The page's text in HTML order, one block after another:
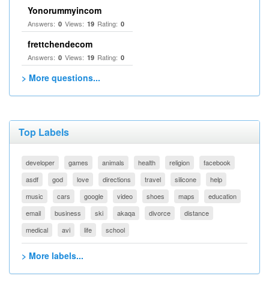
Yonorummyincom
Answers: 0 Views: 19 Rating: 0
frettchendecom
Answers: 0 Views: 19 Rating: 0
> More questions...
Top Labels
developer games animals health religion
facebook
asdf
god love directions travel silicone
help
music
cars google video shoes maps
education
email
business ski akaqa divorce
distance
medical
avi life school
> More labels...